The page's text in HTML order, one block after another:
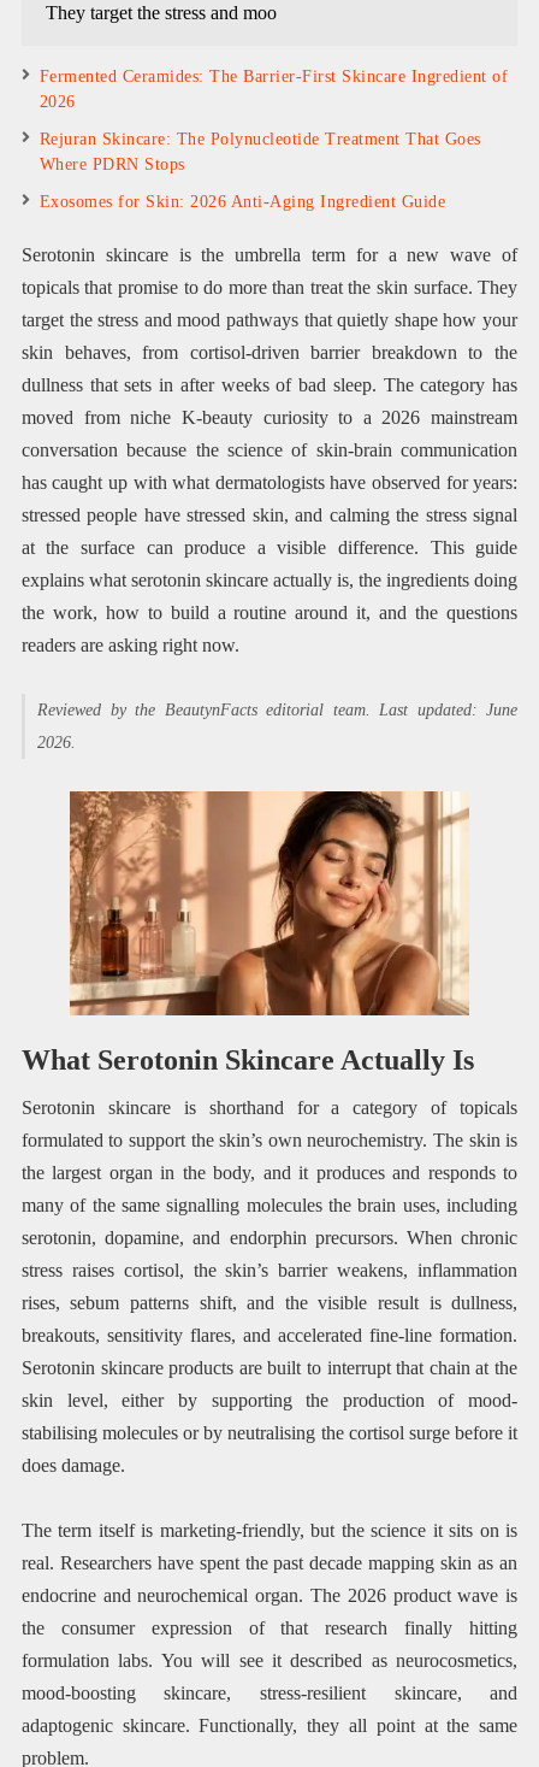
They target the stress and moo
Fermented Ceramides: The Barrier-First Skincare Ingredient of
2026
Rejuran Skincare: The Polynucleotide Treatment That Goes
Where PDRN Stops
Exosomes for Skin: 2026 Anti-Aging Ingredient Guide
Serotonin skincare is the umbrella term for a new wave of
topicals that promise to do more than treat the skin surface. They
target the stress and mood pathways that quietly shape how your
skin behaves, from cortisol-driven barrier breakdown to the
dullness that sets in after weeks of bad sleep. The category has
moved from niche K-beauty curiosity to a 2026 mainstream
conversation because the science of skin-brain communication
has caught up with what dermatologists have observed for years:
stressed people have stressed skin, and calming the stress signal
at the surface can produce a visible difference. This guide
explains what serotonin skincare actually is, the ingredients doing
the work, how to build a routine around it, and the questions
readers are asking right now.
Reviewed by the BeautynFacts editorial team. Last updated: June
2026.
What Serotonin Skincare Actually Is
Serotonin skincare is shorthand for a category of topicals
formulated to support the skin’s own neurochemistry. The skin is
the largest organ in the body, and it produces and responds to
many of the same signalling molecules the brain uses, including
serotonin, dopamine, and endorphin precursors. When chronic
stress raises cortisol, the skin’s barrier weakens, inflammation
rises, sebum patterns shift, and the visible result is dullness,
breakouts, sensitivity flares, and accelerated fine-line formation.
Serotonin skincare products are built to interrupt that chain at the
skin level, either by supporting the production of mood-
stabilising molecules or by neutralising the cortisol surge before it
does damage.
The term itself is marketing-friendly, but the science it sits on is
real. Researchers have spent the past decade mapping skin as an
endocrine and neurochemical organ. The 2026 product wave is
the consumer expression of that research finally hitting
formulation labs. You will see it described as neurocosmetics,
mood-boosting skincare, stress-resilient skincare, and
adaptogenic skincare. Functionally, they all point at the same
problem.